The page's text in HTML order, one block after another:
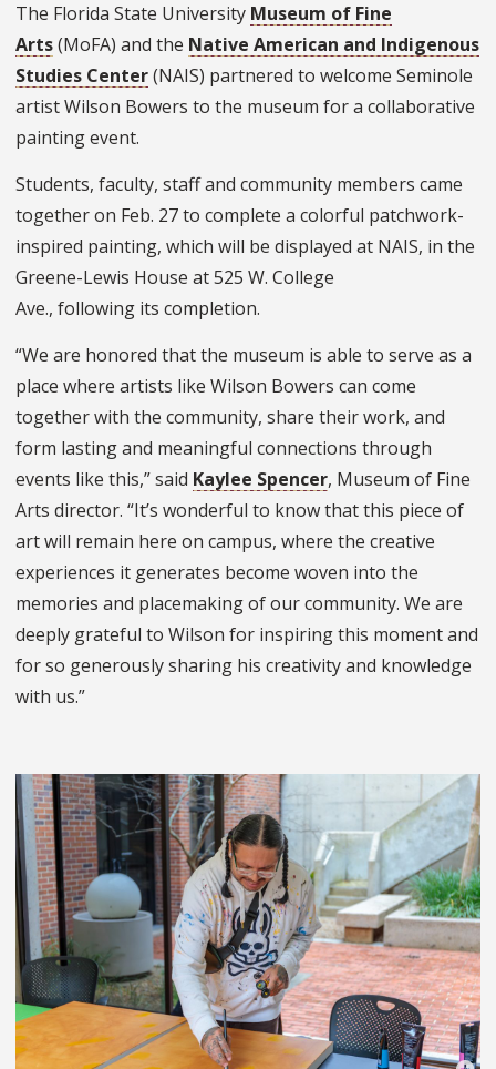
The Florida State University Museum of Fine
Arts(MoFA) and the Native American and Indigenous
Studies Center(NAIS) partnered to welcome Seminole
artist Wilson Bowers to the museum for a collaborative
painting event.
Students, faculty, staff and community members came
together on Feb. 27 to complete a colorful patchwork-
inspired painting, which will be displayed at NAIS, in the
Greene-Lewis House at 525 W. College
Ave., following its completion.
“We are honored that the museum is able to serve as a
place where artists like Wilson Bowers can come
together with the community, share their work, and
form lasting and meaningful connections through
events like this,” said Kaylee Spencer, Museum of Fine
Arts director. “It’s wonderful to know that this piece of
art will remain here on campus, where the creative
experiences it generates become woven into the
memories and placemaking of our community. We are
deeply grateful to Wilson for inspiring this moment and
for so generously sharing his creativity and knowledge
with us.”